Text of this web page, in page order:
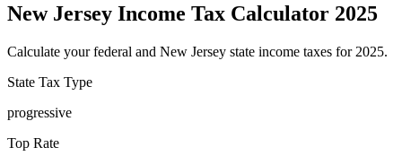
New Jersey Income Tax Calculator 2025
Calculate your federal and New Jersey state income taxes for 2025.
State Tax Type
progressive
Top Rate